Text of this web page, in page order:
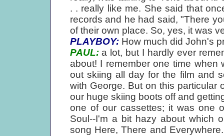
. . really like me. She said that
records and he had said, "There
of their own place. So, yes, it was
PLAYBOY:How much did John's
PAUL:a lot, but I hardly ever
about! I remember one time when
out skiing all day for the film and
with George. But on this particular
our huge skiing boots off and
one of our cassettes; it was one
Soul--I'm a bit hazy about which
song Here, There and